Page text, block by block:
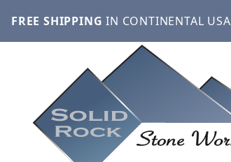
FREE SHIPPING IN CONTINENTAL USA